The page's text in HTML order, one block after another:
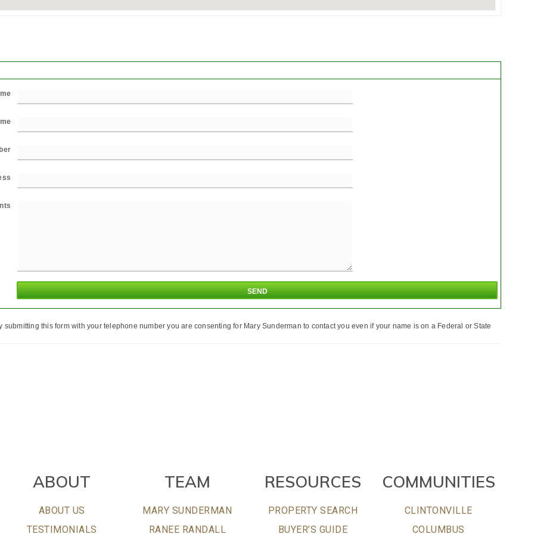
this form with your telephone number you are consenting for Mary Sunderman to contact you even if your name is on a Federal or State
ABOUT
ABOUT US
TESTIMONIALS
TEAM
MARY SUNDERMAN
RANEE RANDALL
RESOURCES
PROPERTY SEARCH
BUYER’S GUIDE
COMMUNITIES
CLINTONVILLE
COLUMBUS